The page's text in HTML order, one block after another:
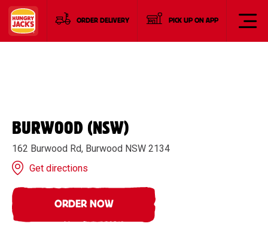
ORDER DELIVERY PICK UP ON APP
BURWOOD (NSW)
162 Burwood Rd, Burwood NSW 2134
Get directions
ORDER NOW